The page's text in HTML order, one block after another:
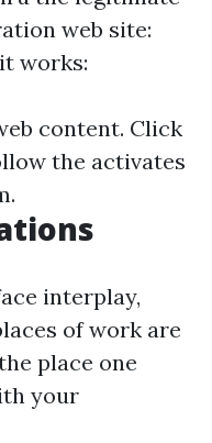
web site:
works:
content. Click
the activates
interplay,
of work are
place one
your